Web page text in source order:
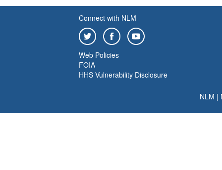
Connect with NLM
Web Policies
FOIA
HHS Vulnerability Disclosure
NLM |